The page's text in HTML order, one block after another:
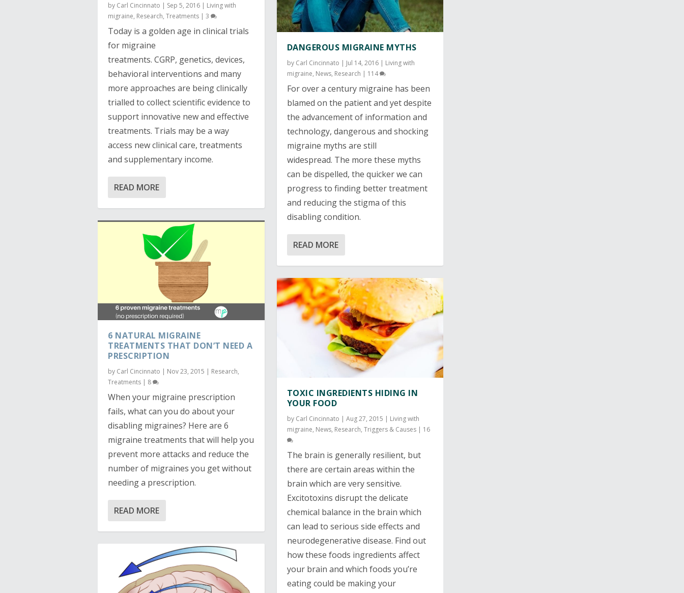
by Carl Cincinnato | Sep 5, 2016 | Living with
migraine, Research, Treatments | 3
Today is a golden age in clinical trials
for migraine
treatments. CGRP, genetics, devices,
behavioral interventions and many
more approaches are being clinically
trialled to collect scientific evidence to
support innovative new and effective
treatments. Trials may be a way
access new clinical care, treatments
and supplementary income.
READ MORE
6 NATURAL MIGRAINE
TREATMENTS THAT DON’T NEED A
PRESCRIPTION
by Carl Cincinnato | Nov 23, 2015 | Research,
Treatments | 8
When your migraine prescription
fails, what can you do about your
disabling migraines? Here are 6
migraine treatments that will help you
prevent more attacks and reduce the
number of migraines you get without
needing a prescription.
READ MORE
DANGEROUS MIGRAINE MYTHS
by Carl Cincinnato | Jul 14, 2016| Living with
migraine, News, Research | 114
For over a century migraine has been
blamed on the patient and yet despite
the advancement of information and
technology, dangerous and shocking
migraine myths are still
widespread. The more these myths
can be dispelled, the quicker we can
progress to finding better treatment
and reducing the stigma of this
disabling condition.
READ MORE
TOXIC INGREDIENTS HIDING IN
YOUR FOOD
by Carl Cincinnato | Aug 27, 2015 | Living with
migraine, News, Research, Triggers & Causes| 16
The brain is generally resilient, but
there are certain areas within the
brain which are very sensitive.
Excitotoxins disrupt the delicate
chemical balance in the brain which
can lead to serious side effects and
neurodegenerative disease. Find out
how these foods ingredients affect
your brain and which foods you’re
eating could be making your